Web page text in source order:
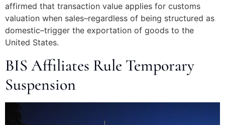
affirmed that transaction value applies for customs
valuation when sales–regardless of being structured as
domestic–trigger the exportation of goods to the
United States.
BIS Affiliates Rule Temporary
Suspension